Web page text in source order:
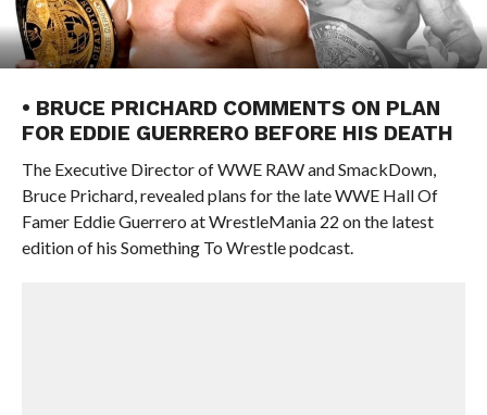
• BRUCE PRICHARD COMMENTS ON PLAN
FOR EDDIE GUERRERO BEFORE HIS DEATH
The Executive Director of WWE RAW and SmackDown,
Bruce Prichard, revealed plans for the late WWE Hall Of
Famer Eddie Guerrero at WrestleMania 22 on the latest
edition of his Something To Wrestle podcast.